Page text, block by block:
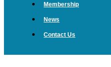
Membership
News
Contact Us